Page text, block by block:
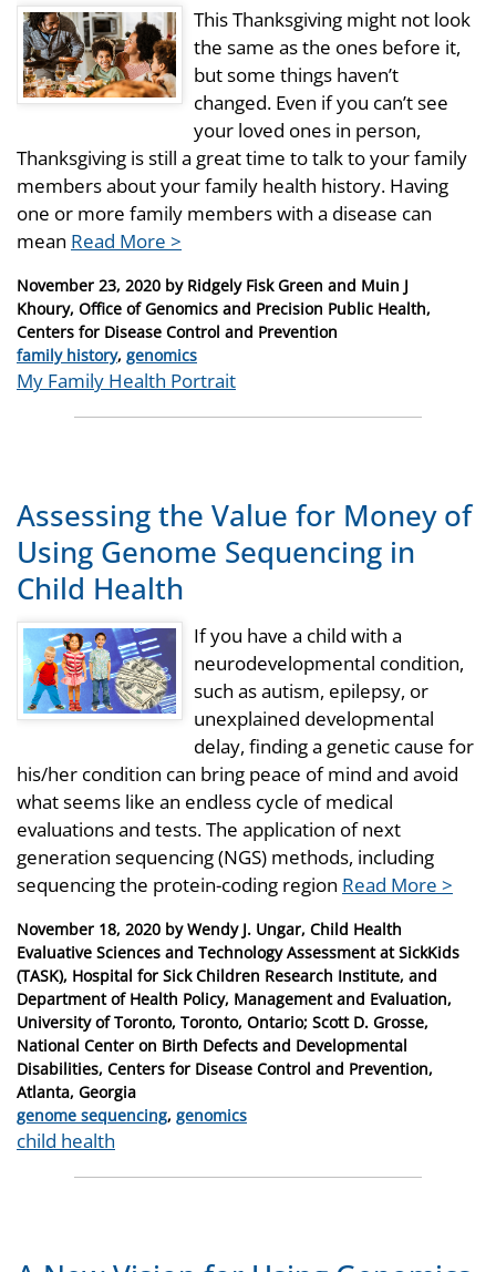
This Thanksgiving might not look
the same as the ones before it,
but some things haven’t
changed. Even if you can’t see
your loved ones in person,
Thanksgiving is still a great time to talk to your family
members about your family health history. Having
one or more family members with a disease can
mean Read More >
Posted
on
November 23, 2020 by Ridgely Fisk Green and Muin J
Khoury, Office of Genomics and Precision Public Health,
Centers for Disease Control and Prevention
Categories
family history, genomics
Tags
My Family Health Portrait
Assessing the Value for Money of
Using Genome Sequencing in
Child Health
If you have a child with a
neurodevelopmental condition,
such as autism, epilepsy, or
unexplained developmental
delay, finding a genetic cause for
his/her condition can bring peace of mind and avoid
what seems like an endless cycle of medical
evaluations and tests. The application of next
generation sequencing (NGS) methods, including
sequencing the protein-coding region Read More >
Posted
on
November 18, 2020 byWendy J. Ungar, Child Health
Evaluative Sciences and Technology Assessment at SickKids
(TASK), Hospital for Sick Children Research Institute, and
Department of Health Policy, Management and Evaluation,
University of Toronto, Toronto, Ontario; Scott D. Grosse,
National Center on Birth Defects and Developmental
Disabilities, Centers for Disease Control and Prevention,
Atlanta, Georgia
Categories
genome sequencing, genomics
Tags
child health